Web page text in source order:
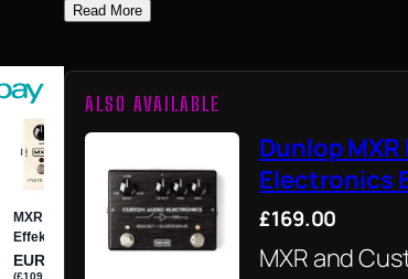
Read More
ALSO AVAILABLE
Dunlop
Electronics
£169.00
MXR and